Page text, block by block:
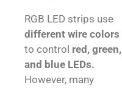
RGB LED strips use
different wire colors
to control red, green,
and blue LEDs.
However, many